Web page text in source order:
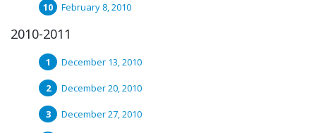
February 8, 2010
2010-2011
December 13, 2010
December 20, 2010
December 27, 2010